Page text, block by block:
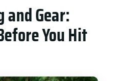
Gear:
You Hit